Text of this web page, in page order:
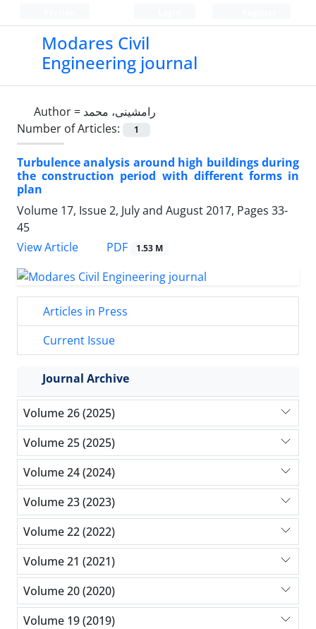
Modares Civil
Engineering journal
Author = رامشینی، محمد
Number of Articles:
1
Turbulence analysis around high buildings during
the construction period with different forms in
plan
Volume 17, Issue 2, July and August 2017, Pages 33-
45
View Article
PDF 1.53 M
Articles in Press
Current Issue
Journal Archive
Volume 26 (2025)
Volume 25 (2025)
Volume 24 (2024)
Volume 23 (2023)
Volume 22 (2022)
Volume 21 (2021)
Volume 20 (2020)
Volume 19 (2019)